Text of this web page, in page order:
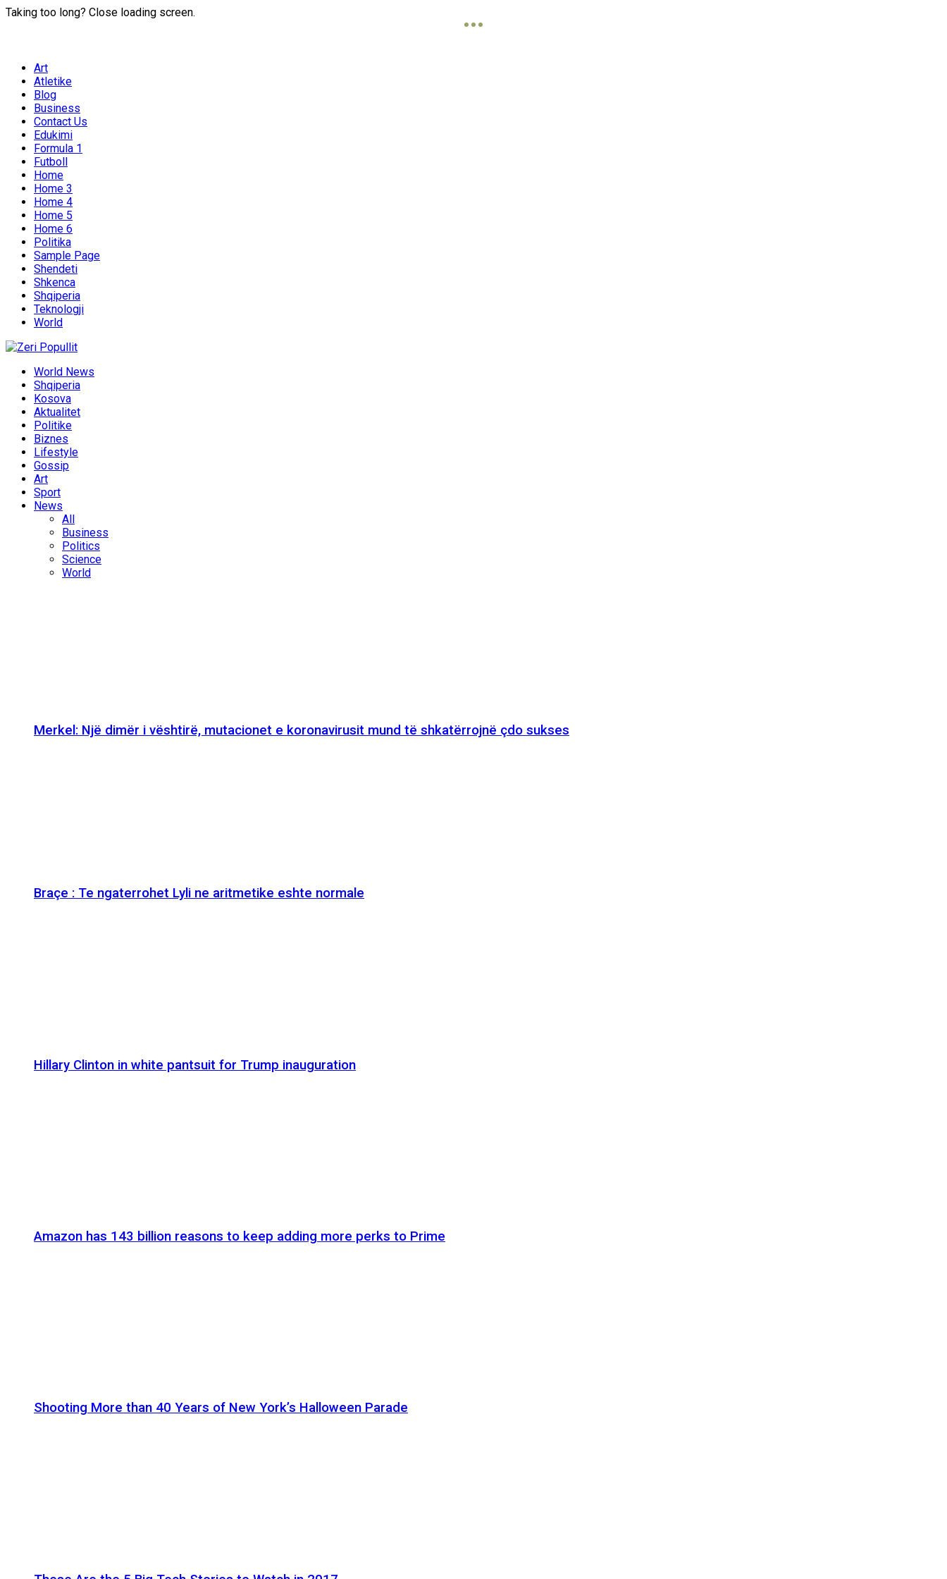
Taking too long? Close loading screen.
Art
Atletike
Blog
Business
Contact Us
Edukimi
Formula 1
Futboll
Home
Home 3
Home 4
Home 5
Home 6
Politika
Sample Page
Shendeti
Shkenca
Shqiperia
Teknologji
World
World News
Shqiperia
Kosova
Aktualitet
Politike
Biznes
Lifestyle
Gossip
Art
Sport
News
All
Business
Politics
Science
World
Merkel: Një dimër i vështirë, mutacionet e koronavirusit mund të shkatërrojnë çdo sukses
Braçe : Te ngaterrohet Lyli ne aritmetike eshte normale
Hillary Clinton in white pantsuit for Trump inauguration
Amazon has 143 billion reasons to keep adding more perks to Prime
Shooting More than 40 Years of New York’s Halloween Parade